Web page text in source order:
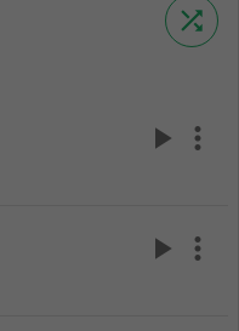
shuffle
play_arrow more_vert
play_arrow more_vert